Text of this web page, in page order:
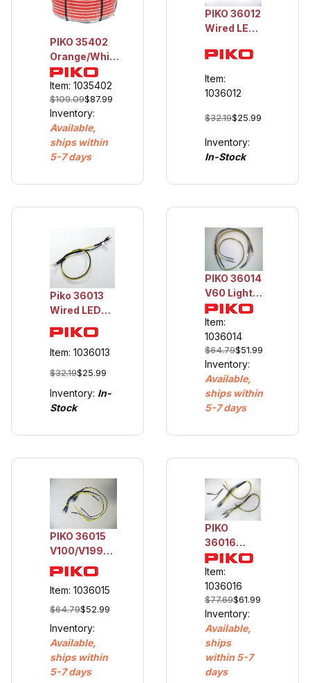
PIKO 35402
Orange/White
Cable,
16AWG, 25m
Item: 1035402
$109.09$87.99
Inventory:
Available,
ships within
5-7 days
PIKO 36012
Wired LED
Item:
1036012
$32.19$25.99
Inventory:
In-Stock
Piko 36013
Wired LED
for 0-6-0
Piko
Locomotives
Item: 1036013
$32.19$25.99
Inventory: In-
Stock
PIKO 36014
V60 Light
Set - 6
LEDs
Item:
1036014
$64.79$51.99
Inventory:
Available,
ships within
5-7 days
PIKO 36015
V100/V199
Replacement
Light Set - 6
LEDs
Item: 1036015
$64.79$52.99
Inventory:
Available,
ships within
5-7 days
PIKO
36016
V100/V199
Add-On
Rear Light
Set - 4
LEDs
Item:
1036016
$77.69$61.99
Inventory:
Available,
ships
within 5-7
days